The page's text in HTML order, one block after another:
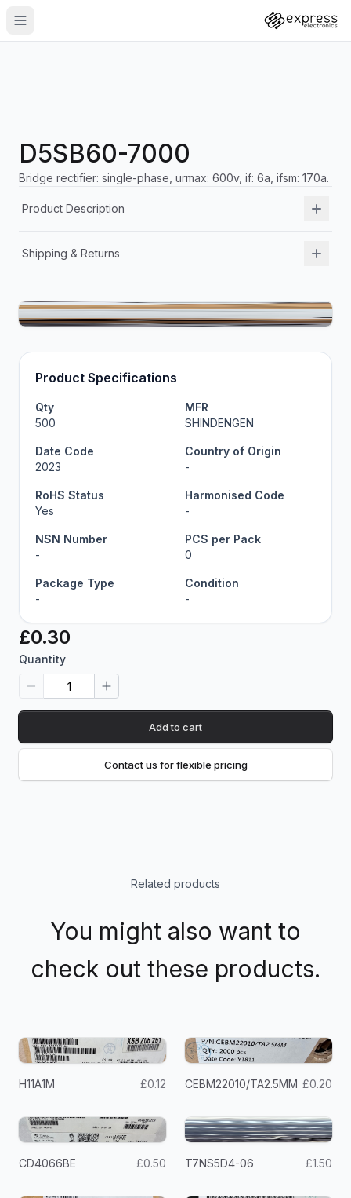
D5SB60-7000
Bridge rectifier: single-phase, urmax: 600v, if: 6a, ifsm: 170a.
Product Description
Shipping & Returns
Product Specifications
Qty
500
MFR
SHINDENGEN
Date Code
2023
Country of Origin
-
RoHS Status
Yes
Harmonised Code
-
NSN Number
-
PCS per Pack
0
Package Type
-
Condition
-
£0.30
Quantity
Add to cart
Contact us for flexible pricing
Related products
You might also want to
check out these products.
H11A1M £0.12 CEBM22010/TA2.5MM £0.20
CD4066BE £0.50 T7NS5D4-06 £1.50